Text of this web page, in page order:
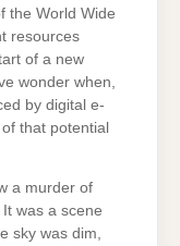
the World Wide
resources
of a new
wonder when,
by digital e-
that potential
a murder of
was a scene
sky was dim,